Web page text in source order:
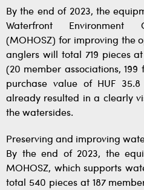
By the end of 2023, the
Waterfront Environment
(MOHOSZ) for improving the
anglers will total 719 pieces
(20 member associations,
purchase value of HUF
already resulted in a clearly
the watersides.
Preserving and improving
By the end of 2023, the
MOHOSZ, which supports
total 540 pieces at 187